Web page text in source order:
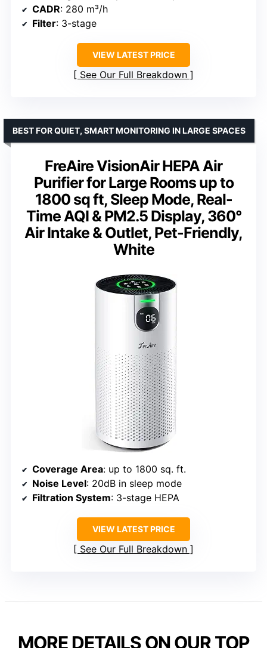
CADR: 280 m³/h
Filter: 3-stage
VIEW LATEST PRICE
See Our Full Breakdown
FreAire VisionAir HEPA Air
Purifier for Large Rooms up to
1800 sq ft, Sleep Mode, Real-
Time AQI & PM2.5 Display, 360°
Air Intake & Outlet, Pet-Friendly,
White
BEST FOR QUIET, SMART MONITORING IN LARGE SPACES
Coverage Area: up to 1800 sq. ft.
Noise Level: 20dB in sleep mode
Filtration System: 3-stage HEPA
VIEW LATEST PRICE
See Our Full Breakdown
MORE DETAILS ON OUR TOP